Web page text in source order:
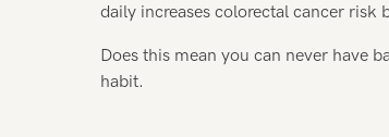
daily increases colorectal cancer risk
Does this mean you can never have
habit.